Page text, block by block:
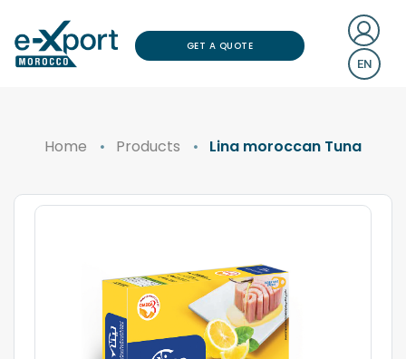
GET A QUOTE
EN
Home Products Lina moroccan Tuna